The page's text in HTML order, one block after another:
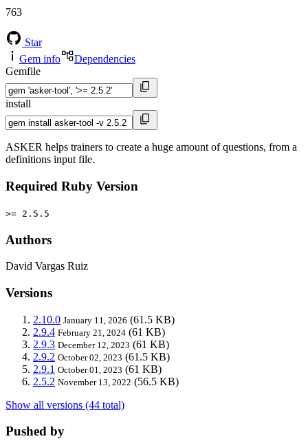
763
Star
Gem info
Dependencies
Gemfile
install
ASKER helps trainers to create a huge amount of questions, from a
definitions input file.
Required Ruby Version
>= 2.5.5
Authors
David Vargas Ruiz
Versions
2.10.0 January 11, 2026 (61.5 KB)
2.9.4 February 21, 2024 (61 KB)
2.9.3 December 12, 2023 (61 KB)
2.9.2 October 02, 2023 (61.5 KB)
2.9.1 October 01, 2023 (61 KB)
2.5.2 November 13, 2022 (56.5 KB)
Show all versions (44 total)
Pushed by